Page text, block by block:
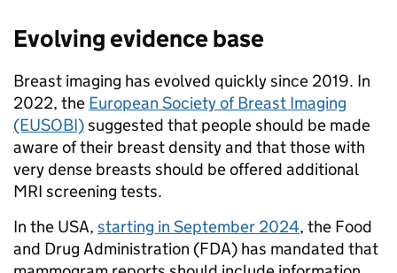
Evolving evidence base
Breast imaging has evolved quickly since 2019. In
2022, the European Society of Breast Imaging
(EUSOBI)suggested that people should be made
aware of their breast density and that those with
very dense breasts should be offered additional
MRI screening tests.
In the USA, starting in September 2024, the Food
and Drug Administration (FDA) has mandated that